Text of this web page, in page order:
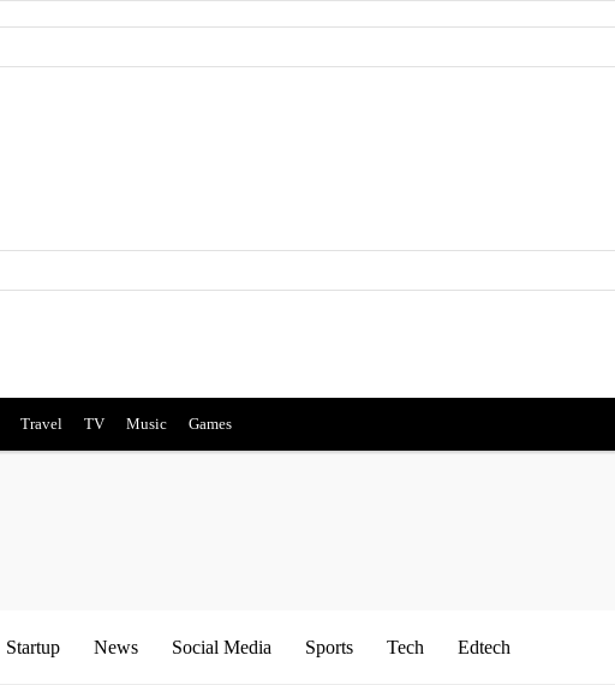
Travel TV Music Games
Startup News Social Media Sports Tech Edtech